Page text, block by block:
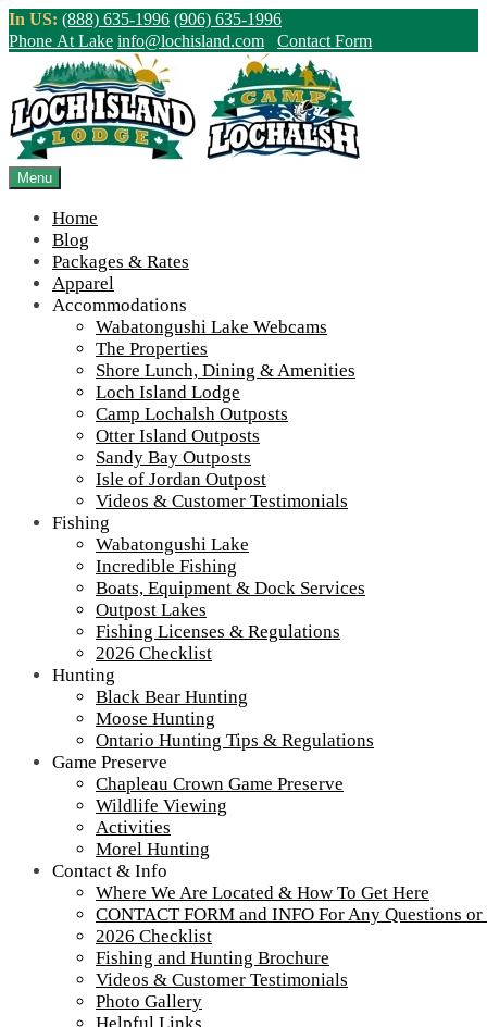
Skip
to
content
In US: (888) 635-1996 (906) 635-1996
Phone At Lake info@lochisland.com Contact Form
Menu
Home
Blog
Packages & Rates
Apparel
Accommodations
Wabatongushi Lake Webcams
The Properties
Shore Lunch, Dining & Amenities
Loch Island Lodge
Camp Lochalsh Outposts
Otter Island Outposts
Sandy Bay Outposts
Isle of Jordan Outpost
Videos & Customer Testimonials
Fishing
Wabatongushi Lake
Incredible Fishing
Boats, Equipment & Dock Services
Outpost Lakes
Fishing Licenses & Regulations
2026 Checklist
Hunting
Black Bear Hunting
Moose Hunting
Ontario Hunting Tips & Regulations
Game Preserve
Chapleau Crown Game Preserve
Wildlife Viewing
Activities
Morel Hunting
Contact & Info
Where We Are Located & How To Get Here
CONTACT FORM and INFO For Any Questions
2026 Checklist
Fishing and Hunting Brochure
Videos & Customer Testimonials
Photo Gallery
Northern Ontario Canada's Premier
Fishing Lodge - Wilderness Lodge &
Outpost Cabins
Home||The 2023 Season in a Nutshell!
View Live Lake Webcams